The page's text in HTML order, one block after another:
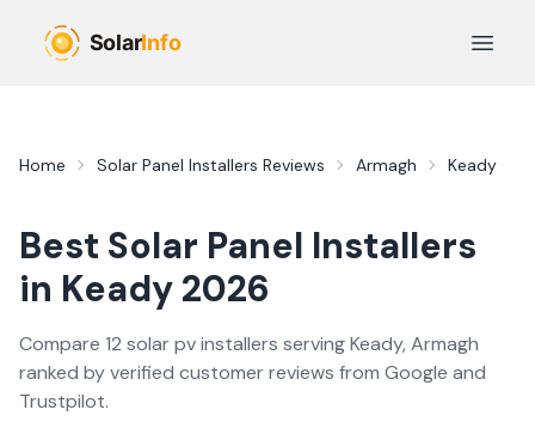
Open
Home Solar Panel Installers Reviews Armagh Keady
Best Solar Panel Installers
in Keady 2026
Compare 12 solar pvinstallers servingKeady, Armagh
ranked by verified customer reviews from Google and
Trustpilot.